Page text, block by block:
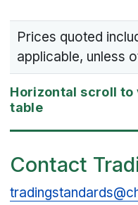
Prices quoted
applicable, unless
Contact